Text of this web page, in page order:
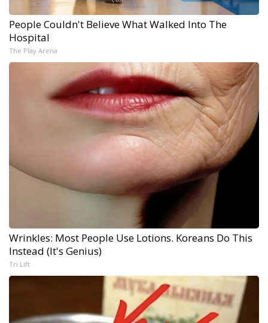
People Couldn't Believe What Walked Into The
Hospital
The Play Arena
Wrinkles: Most People Use Lotions. Koreans Do This
Instead (It's Genius)
Tri Lift